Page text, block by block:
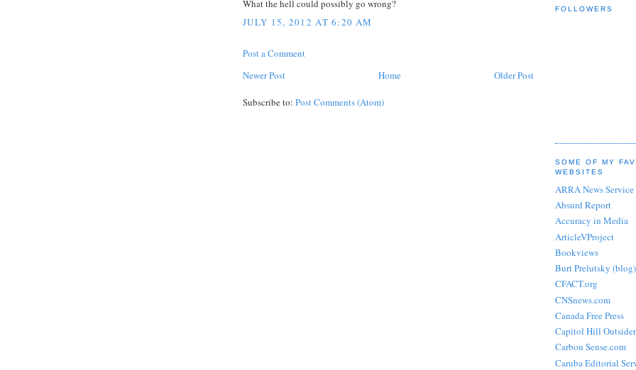
What the hell could possibly go wrong?
JULY 15, 2012 AT 6:20 AM
Post a Comment
Newer Post
Older Post
Home
Subscribe to: Post Comments (Atom)
FOLLOWERS
SOME OF MY
WEBSITES
ARRA News Service
Absurd Report
Accuracy in Media
ArticleVProject
Bookviews
Burt Prelutsky (blog)
CFACT.org
CNSnews.com
Canada Free Press
Capitol Hill Outsider
Carbon Sense.com
Caruba Editorial